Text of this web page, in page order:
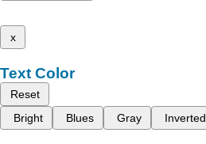
x
Text Color
Reset
Bright
Blues Gray Inverted